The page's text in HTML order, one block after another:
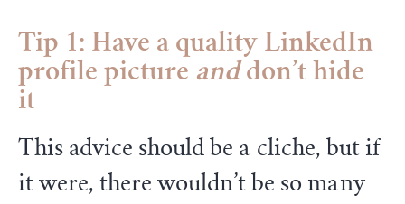
Tip 1: Have a quality LinkedIn
profile picture anddon’t hide
it
This advice should be a cliche, but if
it were, there wouldn’t be so many